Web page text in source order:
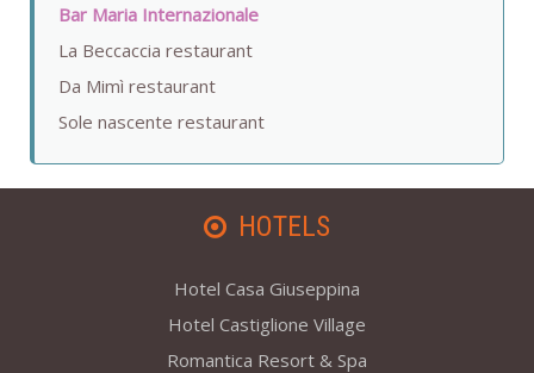
Bar Maria Internazionale
La Beccaccia restaurant
Da Mimì restaurant
Sole nascente restaurant
HOTELS
Hotel Casa Giuseppina
Hotel Castiglione Village
Romantica Resort & Spa